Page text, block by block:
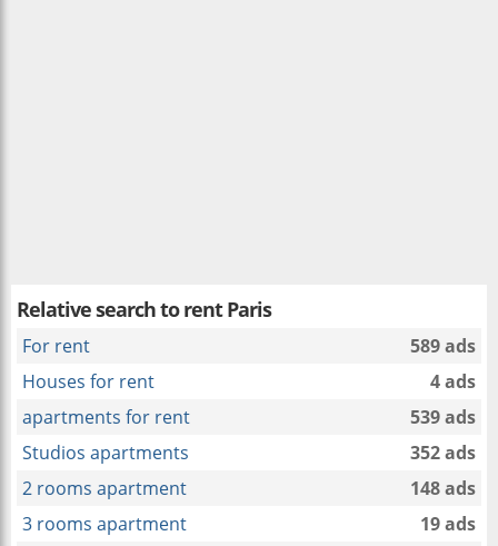
Relative search torent Paris
For rent
589 ads
Houses for rent
4 ads
apartments for rent
539 ads
Studios apartments
352 ads
2 rooms apartment
148 ads
3 rooms apartment
19 ads